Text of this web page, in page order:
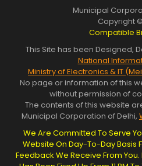
Municipal
Copyright
Compatible
This Site has been Designed,
National
Ministry of Electronics & IT
No page or information of this
without permission of
The contents of this website
Municipal Corporation of Delhi,
We Are Committed To Serve
Website On Day-To-Day Basis
Feedback We Receive From